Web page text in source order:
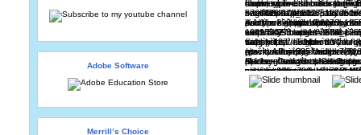
Adobe Software
Merrill’s Choice